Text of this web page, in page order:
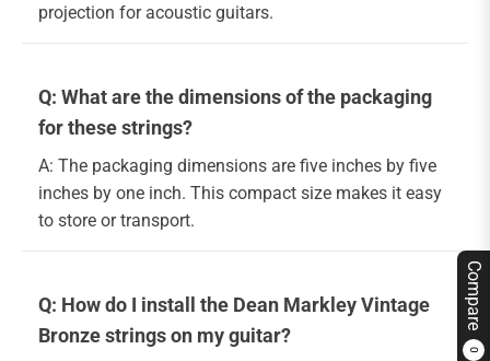
Compare
0
projection for acoustic guitars.
Q: What are the dimensions of the packaging
for these strings?
A: The packaging dimensions are five inches by five
inches by one inch. This compact size makes it easy
to store or transport.
Q: How do I install the Dean Markley Vintage
Bronze strings on my guitar?